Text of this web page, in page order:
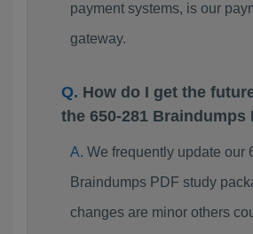
payment systems, is our
gateway.
How do I get the
the 650-281 Braindumps
We frequently update our
Braindumps PDF study
changes are minor others